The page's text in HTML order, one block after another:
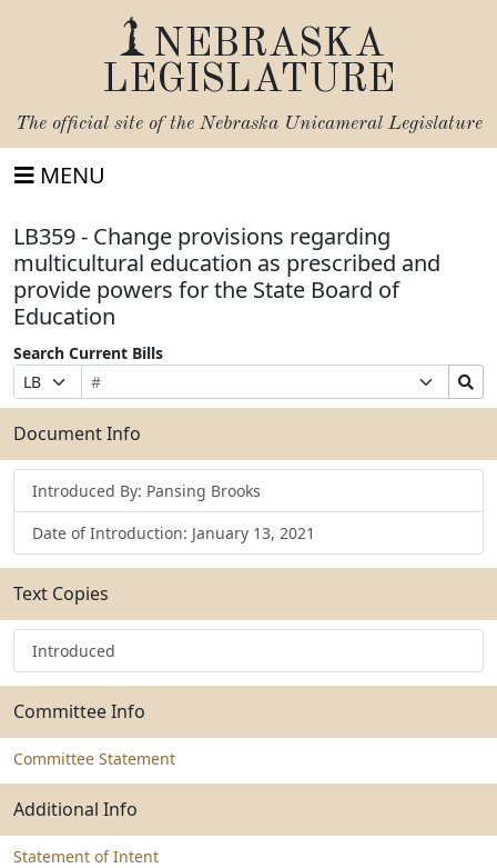
NEBRASKA
LEGISLATURE
The official site of the Nebraska Unicameral Legislature
MENU
LB359 - Change provisions regarding
multicultural education as prescribed and
provide powers for the State Board of
Education
Search Current Bills
Prefix
Selection
Bill
Number
Suffix
Selection
Search
Bills
Submit
Document Info
Introduced By: Pansing Brooks
Date of Introduction: January 13, 2021
Text Copies
Introduced
Committee Info
Committee Statement
Additional Info
Statement of Intent